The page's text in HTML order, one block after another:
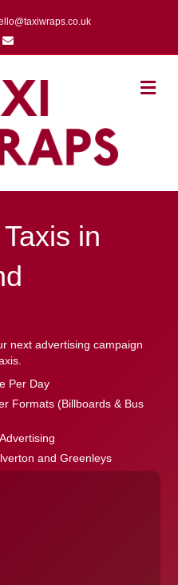
Email
in
next advertising campaign
Per Day
Formats (Billboards & Bus
and Greenleys